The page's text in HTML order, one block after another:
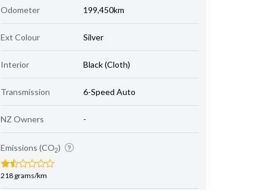
Odometer 199,450km
Ext Colour Silver
Interior Black (Cloth)
Transmission 6-Speed Auto
NZ Owners -
Emissions (CO2)
218 grams/km